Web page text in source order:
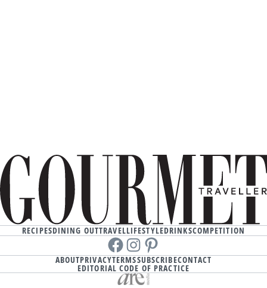
RECIPESDINING OUTTRAVELLIFESTYLEDRINKSCOMPETITION
Facebookinstagram
Pinterest
ABOUTPRIVACYTERMSSUBSCRIBECONTACT
EDITORIAL CODE OF PRACTICE